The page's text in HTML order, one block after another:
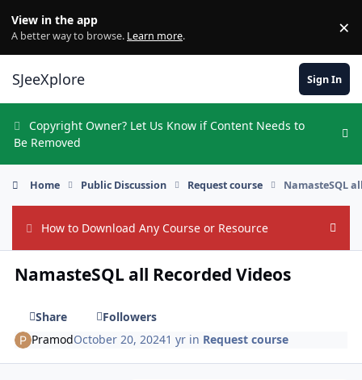
View in the app
A better way to browse. Learn more. ×
SJeeXplore Sign In
Copyright Owner? Let Us Know if Content Needs to
Be Removed
Home Public Discussion Request course NamasteSQL
How to Download Any Course or Resource Hide
NamasteSQL all Recorded Videos
Share
Followers
PramodOctober 20, 20241 yr in Request course